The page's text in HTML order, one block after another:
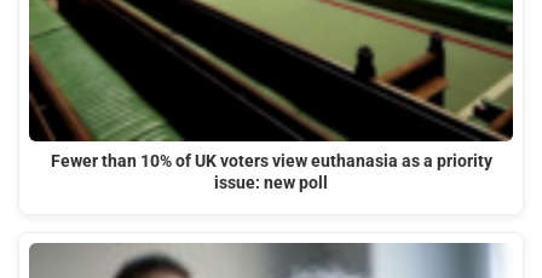
Fewer than 10% of UK voters view euthanasia as a priority
issue: new poll